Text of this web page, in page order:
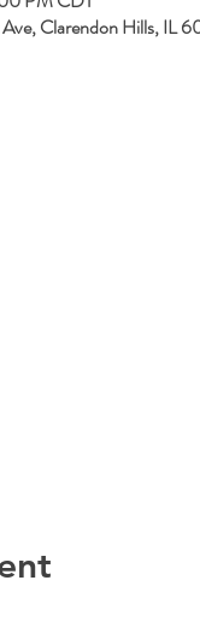
Clarendon Hills, IL